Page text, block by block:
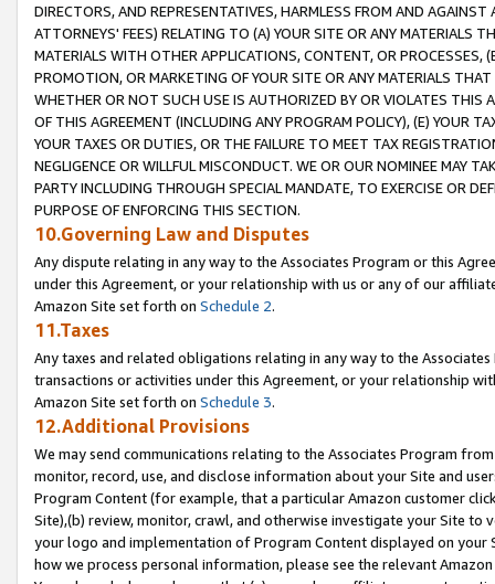
DIRECTORS, AND REPRESENTATIVES, HARMLESS FROM AND
ATTORNEYS' FEES) RELATING TO (A) YOUR SITE OR ANY MATERIALS
MATERIALS WITH OTHER APPLICATIONS, CONTENT, OR PROCESSES,
PROMOTION, OR MARKETING OF YOUR SITE OR ANY MATERIALS
WHETHER OR NOT SUCH USE IS AUTHORIZED BY OR VIOLATES THIS
OF THIS AGREEMENT (INCLUDING ANY PROGRAM POLICY), (E) YOUR
YOUR TAXES OR DUTIES, OR THE FAILURE TO MEET TAX
NEGLIGENCE OR WILLFUL MISCONDUCT. WE OR OUR NOMINEE MAY
PARTY INCLUDING THROUGH SPECIAL MANDATE, TO EXERCISE OR
PURPOSE OF ENFORCING THIS SECTION.
10.Governing Law and Disputes
Any dispute relating in any way to the Associates Program or this
under this Agreement, or your relationship with us or any of our
Amazon Site set forth on Schedule 2.
11.Taxes
Any taxes and related obligations relating in any way to the
transactions or activities under this Agreement, or your relationship
Amazon Site set forth on Schedule 3.
12.Additional Provisions
We may send communications relating to the Associates Program
monitor, record, use, and disclose information about your Site and
Program Content (for example, that a particular Amazon customer
Site),(b) review, monitor, crawl, and otherwise investigate your Site
your logo and implementation of Program Content displayed on
how we process personal information, please see the relevant